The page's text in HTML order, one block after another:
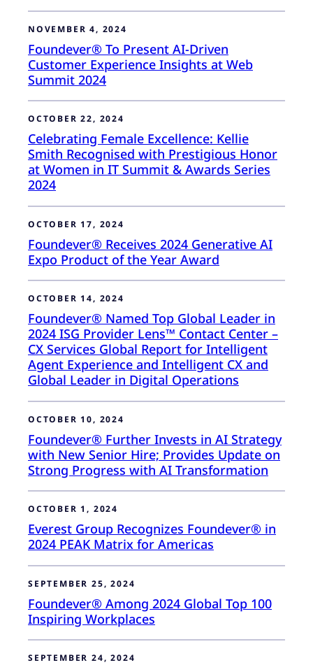
NOVEMBER 4, 2024
Foundever® To Present AI-Driven
Customer Experience Insights at Web
Summit 2024
OCTOBER 22, 2024
Celebrating Female Excellence: Kellie
Smith Recognised with Prestigious Honor
at Women in IT Summit & Awards Series
2024
OCTOBER 17, 2024
Foundever® Receives 2024 Generative AI
Expo Product of the Year Award
OCTOBER 14, 2024
Foundever® Named Top Global Leader in
2024 ISG Provider Lens™ Contact Center –
CX Services Global Report for Intelligent
Agent Experience and Intelligent CX and
Global Leader in Digital Operations
OCTOBER 10, 2024
Foundever® Further Invests in AI Strategy
with New Senior Hire; Provides Update on
Strong Progress with AI Transformation
OCTOBER 1, 2024
Everest Group Recognizes Foundever® in
2024 PEAK Matrix for Americas
SEPTEMBER 25, 2024
Foundever® Among 2024 Global Top 100
Inspiring Workplaces
SEPTEMBER 24, 2024